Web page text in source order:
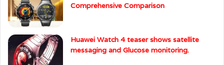
Comprehensive Comparison
Huawei Watch 4 teaser shows satellite
messaging and Glucose monitoring.